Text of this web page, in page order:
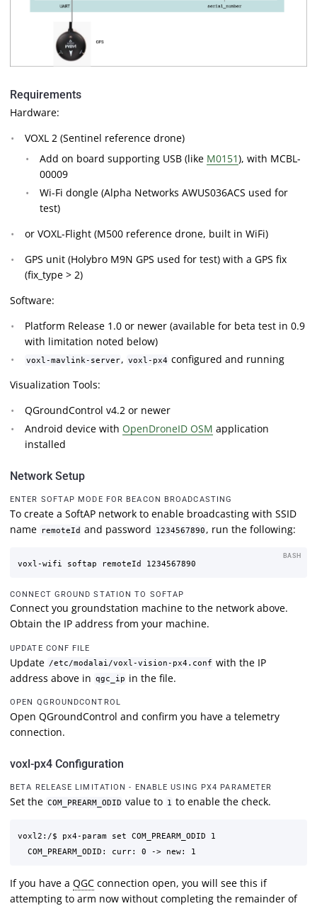
Requirements
Hardware:
VOXL 2 (Sentinel reference drone)
Add on board supporting USB (like M0151), with MCBL-
00009
Wi-Fi dongle (Alpha Networks AWUS036ACS used for
test)
or VOXL-Flight (M500 reference drone, built in WiFi)
GPS unit (Holybro M9N GPS used for test) with a GPS fix
(fix_type > 2)
Software:
Platform Release 1.0 or newer (available for beta test in 0.9
with limitation noted below)
voxl-mavlink-server , voxl-px4 configured and running
Visualization Tools:
QGroundControl v4.2 or newer
Android device with OpenDroneID OSM application
installed
Network Setup
ENTER SOFTAP MODE FOR BEACON BROADCASTING
To create a SoftAP network to enable broadcasting with SSID
name
remoteId and password 1234567890 , run the following:
BASH
CONNECT GROUND STATION TO SOFTAP
Connect you groundstation machine to the network above.
Obtain the IP address from your machine.
UPDATE CONF FILE
Update /etc/modalai/voxl-vision-px4.conf with the IP
address above in qgc_ip in the file.
OPEN QGROUNDCONTROL
Open QGroundControl and confirm you have a telemetry
connection.
voxl-px4 Configuration
BETA RELEASE LIMITATION - ENABLE USING PX4 PARAMETER
Set the COM_PREARM_ODID value to 1 to enable the check.
voxl2:/$ px4-param set COM_PREARM_ODID 1
If you have a QGC connection open, you will see this if
attempting to arm now without completing the remainder of